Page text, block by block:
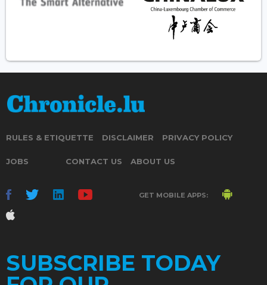
RULES & ETIQUETTE DISCLAIMER PRIVACY POLICY
JOBS CONTACT US ABOUT US
GET MOBILE APPS:
SUBSCRIBE TODAY